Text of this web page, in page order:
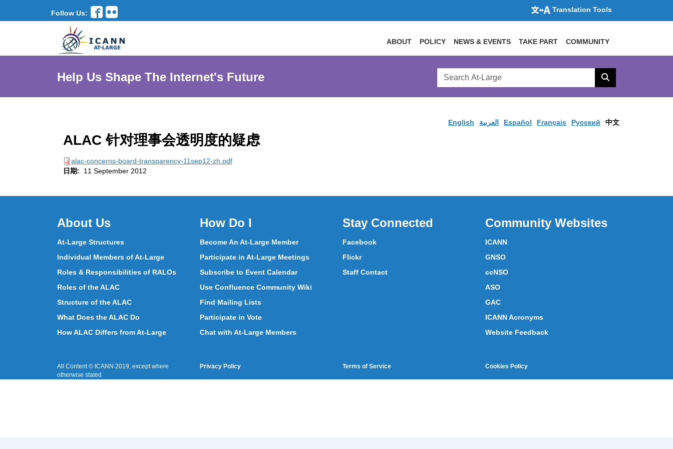
Follow Us: Translation Tools
ABOUT POLICY NEWS & EVENTS TAKE PART COMMUNITY
Help Us Shape The Internet's Future
Search
AtLarge
Search
English العربية Español Français Pусский 中文
ALAC 针对理事会透明度的疑虑
alac-concerns-board-transparency-11sep12-zh.pdf
日期:
11 September 2012
About Us
At-Large Structures
Individual Members of At-Large
Roles & Responsibilities of RALOs
Roles of the ALAC
Structure of the ALAC
What Does the ALAC Do
How ALAC Differs from At-Large
How Do I
Become An At-Large Member
Participate in At-Large Meetings
Subscribe to Event Calendar
Use Confluence Community Wiki
Find Mailing Lists
Participate in Vote
Chat with At-Large Members
Stay Connected
Facebook
Flickr
Staff Contact
Community Websites
ICANN
GNSO
ccNSO
ASO
GAC
ICANN Acronyms
Website Feedback
All Content © ICANN 2019, except where
otherwise stated
Privacy Policy Terms of Service Cookies Policy